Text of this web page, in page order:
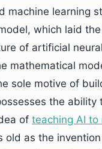
machine learning
which laid
of artificial
mathematical
sole motive of
the ability
of teaching AI to
old as the